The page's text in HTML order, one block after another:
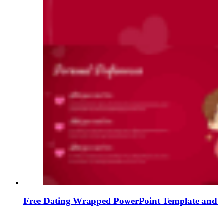
Free Dating Wrapped PowerPoint Template and